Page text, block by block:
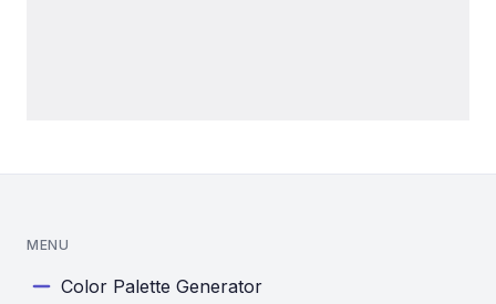
MENU
Color Palette Generator